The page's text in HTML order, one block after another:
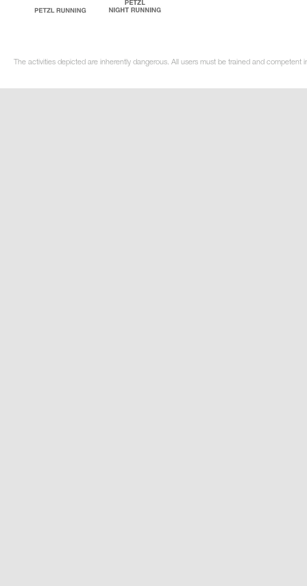
The activities depicted are inherently dangerous. All users must be trained and